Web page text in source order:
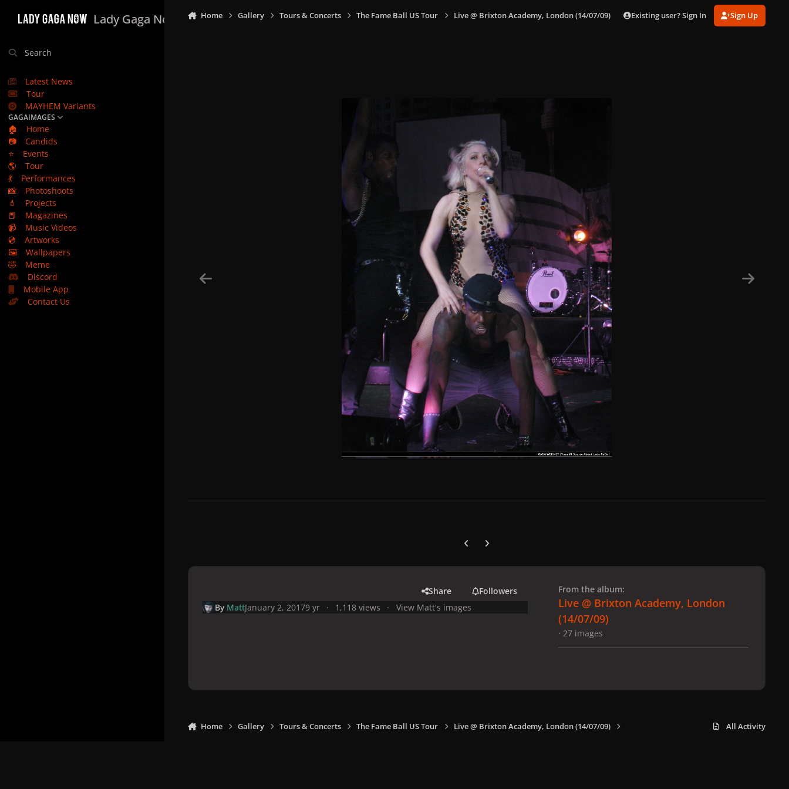
Lady Gaga Now
Search
Latest News
Tour
MAYHEM Variants
GAGAIMAGES
🏠
Home
📷
Candids
⭐
Events
🌎
Tour
💃
Performances
📸
Photoshoots
💄
Projects
📕
Magazines
📹
Music Videos
💿
Artworks
🖼️
Wallpapers
🤣
Meme
Discord
Mobile App
Contact Us
Home Gallery Tours & Concerts The Fame Ball US Tour Live @ Brixton Academy, London (14/07/09) Existing user? Sign In Sign Up
Previous carousel slide
Next carousel slide
Share
Followers
By MattJanuary 2, 20179 yr 1,118 views View Matt's images
From the album:
Live @ Brixton Academy, London
(14/07/09)
· 27 images
Home Gallery Tours & Concerts The Fame Ball US Tour Live @ Brixton Academy, London (14/07/09) All Activity